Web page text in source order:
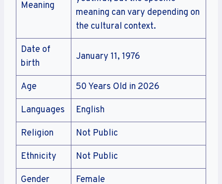
Meaning
meaning can vary depending on
the cultural context.
Date of
birth
January 11, 1976
Age 50 Years Old in 2026
Languages English
Religion Not Public
Ethnicity Not Public
Gender Female